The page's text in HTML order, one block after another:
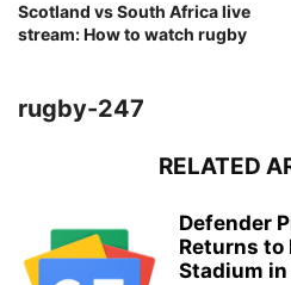
Scotland vs South Africa live
stream: How to watch rugby
rugby-247
RELATED
Defender
Returns to
Stadium